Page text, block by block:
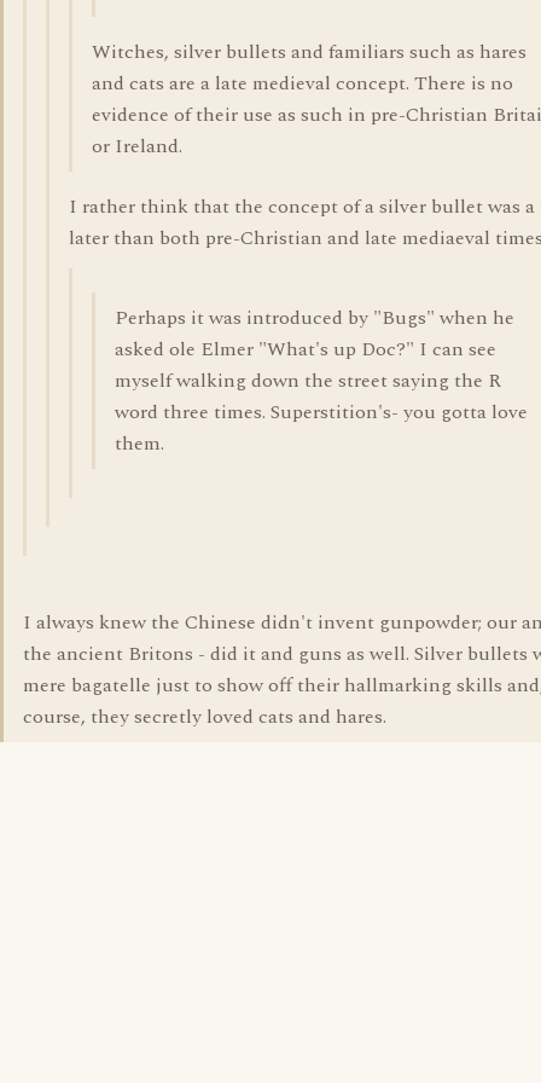
Witches, silver bullets and familiars such as hares
and cats are a late medieval concept. There is no
evidence of their use as such in pre-Christian
or Ireland.
I rather think that the concept of a silver bullet was a
later than both pre-Christian and late mediaeval
Perhaps it was introduced by "Bugs" when he
asked ole Elmer "What's up Doc?" I can see
myself walking down the street saying the R
word three times. Superstition's- you gotta love
them.
I always knew the Chinese didn't invent gunpowder; our
the ancient Britons - did it and guns as well. Silver bullets
mere bagatelle just to show off their hallmarking skills
course, they secretly loved cats and hares.